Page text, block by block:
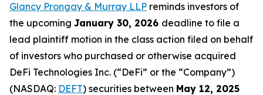
Glancy Prongay & Murray LLP reminds investors of
the upcoming January 30, 2026 deadline to file a
lead plaintiff motion in the class action filed on behalf
of investors who purchased or otherwise acquired
DeFi Technologies Inc. (“DeFi” or the “Company”)
(NASDAQ: DEFT) securities between May 12, 2025